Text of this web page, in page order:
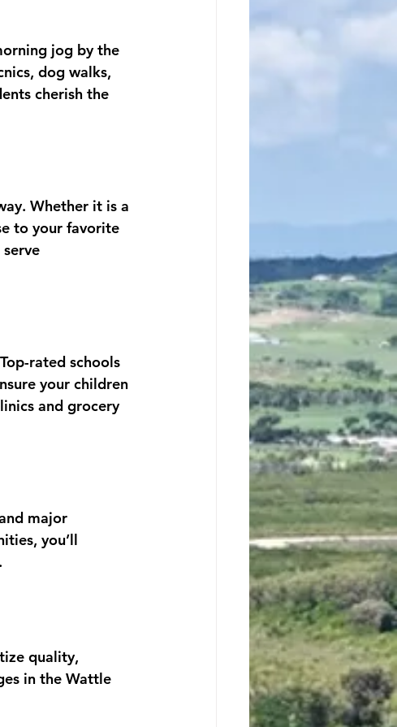
jog by the
dog walks,
cherish the
Whether it is a
to your favorite
rated schools
your children
and grocery
major
you’ll
quality,
in the Wattle